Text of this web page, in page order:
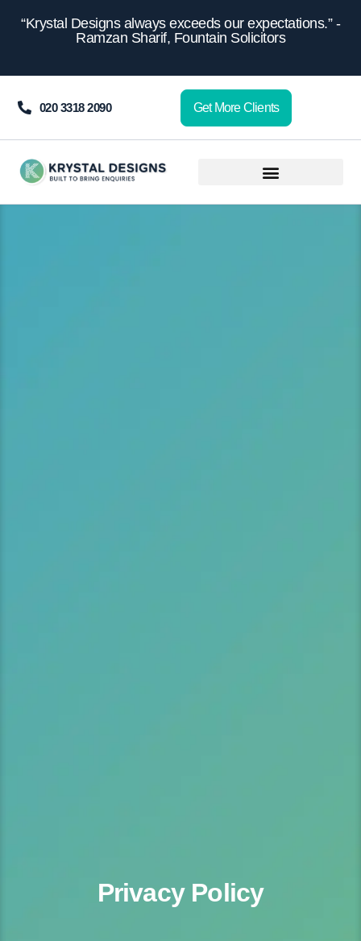
“Krystal Designs always exceeds our expectations.” -
Ramzan Sharif, Fountain Solicitors
020 3318 2090 Get More Clients
Privacy Policy